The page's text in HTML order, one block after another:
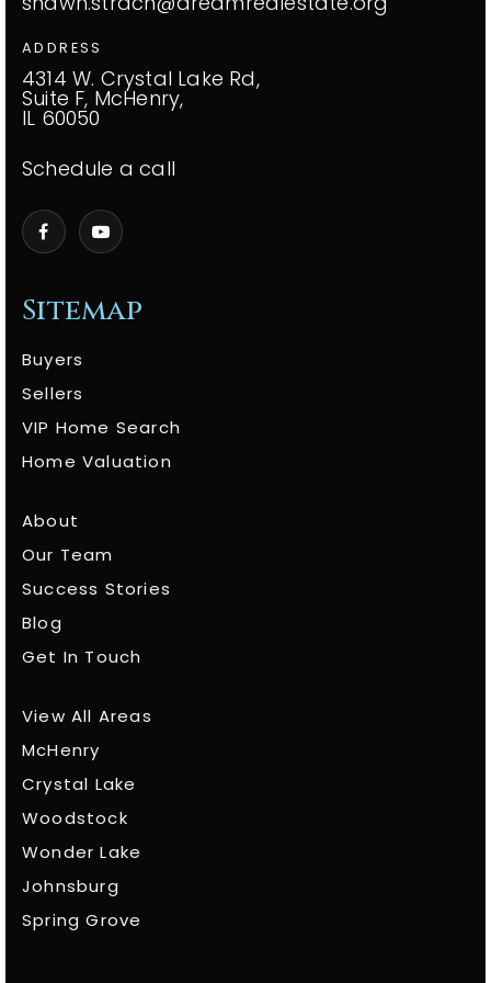
Sitemap
Buyers
Sellers
VIP Home Search
Home Valuation
About
Our Team
Success Stories
Blog
Get In Touch
View All Areas
McHenry
Crystal Lake
Woodstock
Wonder Lake
Johnsburg
Spring Grove
ADDRESS
4314 W. Crystal Lake Rd,
Suite F, McHenry,
IL 60050
Schedule a call